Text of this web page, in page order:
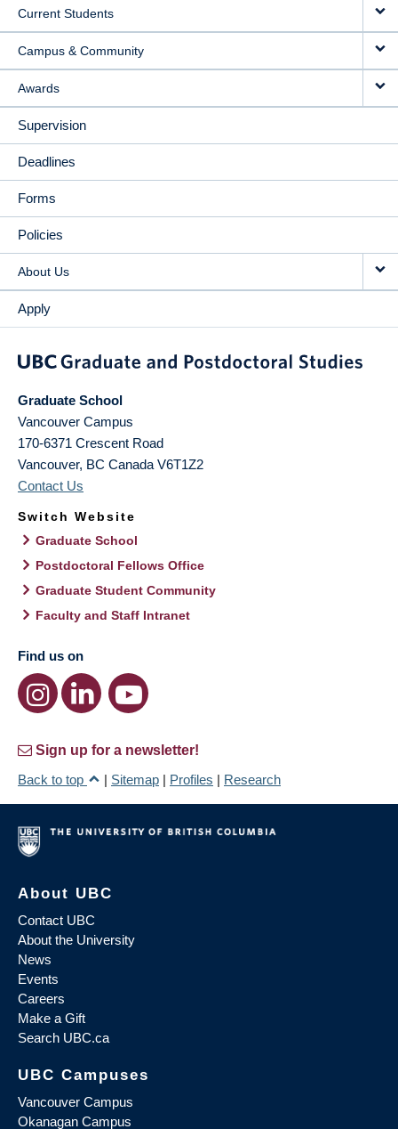
Current Students
Campus & Community
Awards
Supervision
Deadlines
Forms
Policies
About Us
Apply
Graduate School
Vancouver Campus
170-6371 Crescent Road
Vancouver, BC Canada V6T1Z2
Contact Us
Switch Website
Graduate School
Postdoctoral Fellows Office
Graduate Student Community
Faculty and Staff Intranet
Find us on
Sign up for a newsletter!
Back to top
| Sitemap | Profiles | Research
About UBC
Contact UBC
About the University
News
Events
Careers
Make a Gift
Search UBC.ca
UBC Campuses
Vancouver Campus
Okanagan Campus